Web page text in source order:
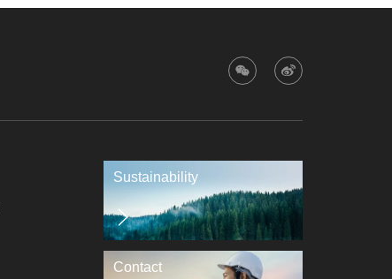
Sustainability
Contact